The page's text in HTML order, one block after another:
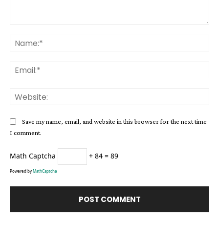
Save my name, email, and website in this browser for the next time
I comment.
Math Captcha + 84 = 89
Powered byMathCaptcha